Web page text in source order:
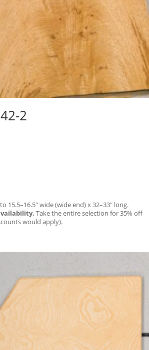
2
15.5–16.5″ wide (wide end) x 32–33″ long.
Take the entire selection for 35% off
would apply).